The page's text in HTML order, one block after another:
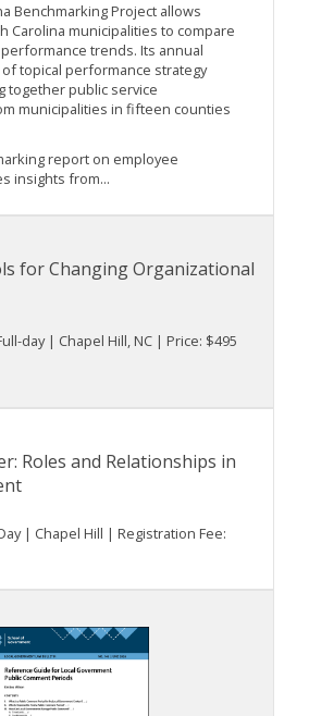
Benchmarking Project allows
Carolina municipalities to compare
trends. Its annual
topical performance strategy
together public service
municipalities in fifteen counties
report on employee
insights from...
for Changing Organizational
day | Chapel Hill, NC | Price: $495
Roles and Relationships in
| Chapel Hill | Registration Fee: